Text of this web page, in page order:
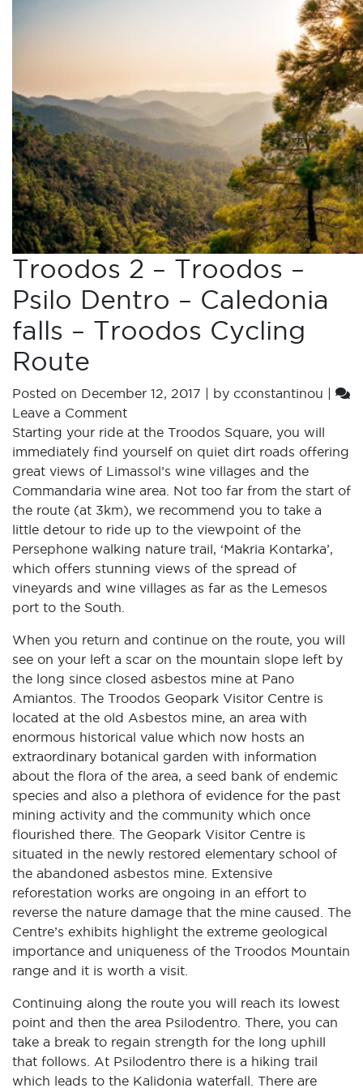
Troodos 2 – Troodos –
Psilo Dentro – Caledonia
falls – Troodos Cycling
Route
Posted on December 12, 2017 by cconstantinou
Leave a Comment
Starting your ride at the Troodos Square, you will
immediately find yourself on quiet dirt roads offering
great views of Limassol’s wine villages and the
Commandaria wine area. Not too far from the start of
the route (at 3km), we recommend you to take a
little detour to ride up to the viewpoint of the
Persephone walking nature trail, ‘Makria Kontarka’,
which offers stunning views of the spread of
vineyards and wine villages as far as the Lemesos
port to the South.
When you return and continue on the route, you will
see on your left a scar on the mountain slope left by
the long since closed asbestos mine at Pano
Amiantos. The Troodos Geopark Visitor Centre is
located at the old Asbestos mine, an area with
enormous historical value which now hosts an
extraordinary botanical garden with information
about the flora of the area, a seed bank of endemic
species and also a plethora of evidence for the past
mining activity and the community which once
flourished there. The Geopark Visitor Centre is
situated in the newly restored elementary school of
the abandoned asbestos mine. Extensive
reforestation works are ongoing in an effort to
reverse the nature damage that the mine caused. The
Centre’s exhibits highlight the extreme geological
importance and uniqueness of the Troodos Mountain
range and it is worth a visit.
Continuing along the route you will reach its lowest
point and then the area Psilodentro. There, you can
take a break to regain strength for the long uphill
that follows. At Psilodentro there is a hiking trail
which leads to the Kalidonia waterfall. There are